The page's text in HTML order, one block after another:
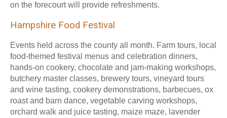
on the forecourt will provide refreshments.
Hampshire Food Festival
Events held across the county all month. Farm tours, local
food-themed festival menus and celebration dinners,
hands-on cookery, chocolate and jam-making workshops,
butchery master classes, brewery tours, vineyard tours
and wine tasting, cookery demonstrations, barbecues, ox
roast and barn dance, vegetable carving workshops,
orchard walk and juice tasting, maize maze, lavender